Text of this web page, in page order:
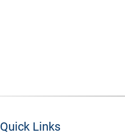
Quick Links